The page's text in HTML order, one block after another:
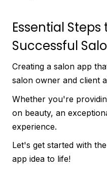
Essential Steps
Successful
Creating a salon app
salon owner and client
Whether you're
on beauty, an
experience.
Let's get started with
app idea to life!